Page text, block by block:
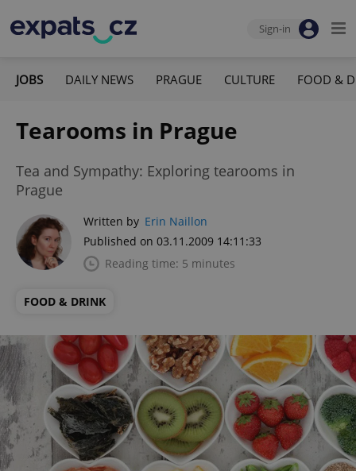
Sign-in
JOBS DAILY NEWS PRAGUE CULTURE FOOD &
Tearooms in Prague
Tea and Sympathy: Exploring tearooms in
Prague
Written by Erin Naillon
Published on 03.11.2009 14:11:33
Reading time: 5 minutes
FOOD & DRINK